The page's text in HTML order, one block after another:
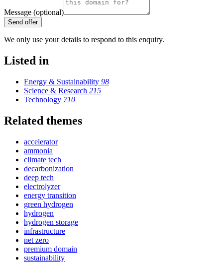
Message (optional)
Send offer
We only use your details to respond to this enquiry.
Listed in
Energy & Sustainability 98
Science & Research 215
Technology 710
Related themes
accelerator
ammonia
climate tech
decarbonization
deep tech
electrolyzer
energy transition
green hydrogen
hydrogen
hydrogen storage
infrastructure
net zero
premium domain
sustainability